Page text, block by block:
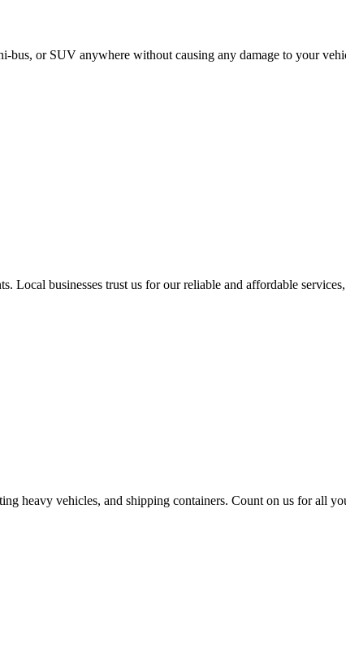
bus, or SUV anywhere without causing any damage to your
Local businesses trust us for our reliable and affordable services,
heavy vehicles, and shipping containers. Count on us for all